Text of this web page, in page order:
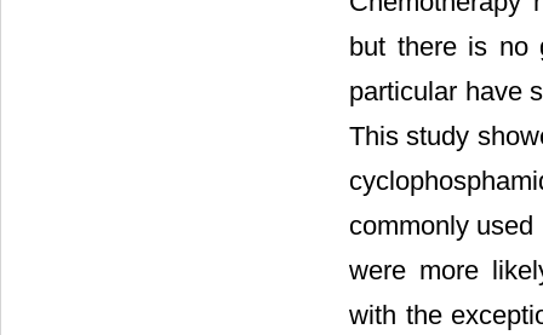
but there is no
particular have
This study
commonly
were more
with the